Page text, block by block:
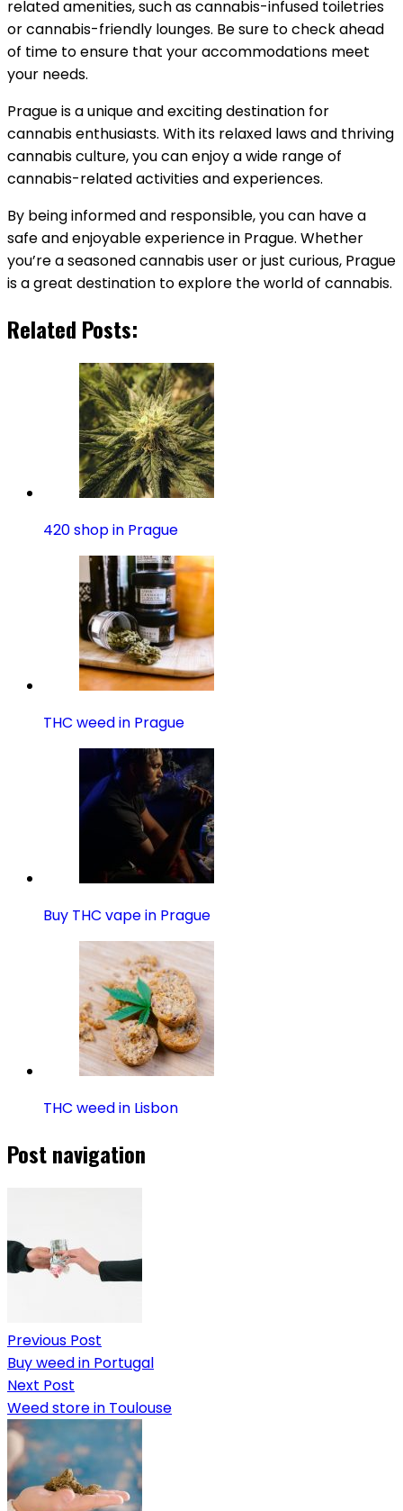
related amenities, such as cannabis-infused toiletries
or cannabis-friendly lounges. Be sure to check ahead
of time to ensure that your accommodations meet
your needs.
Prague is a unique and exciting destination for
cannabis enthusiasts. With its relaxed laws and thriving
cannabis culture, you can enjoy a wide range of
cannabis-related activities and experiences.
By being informed and responsible, you can have a
safe and enjoyable experience in Prague. Whether
you’re a seasoned cannabis user or just curious, Prague
is a great destination to explore the world of cannabis.
Related Posts:
420 shop in Prague
THC weed in Prague
Buy THC vape in Prague
THC weed in Lisbon
Post navigation
Previous Post
Buy weed in Portugal
Next Post
Weed store in Toulouse